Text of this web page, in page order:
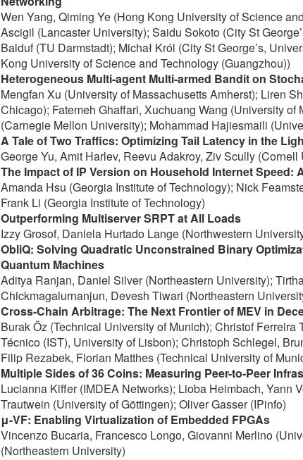
Wen Yang, Qiming Ye (Hong Kong University of Science
Ascigil (Lancaster University); Saidu Sokoto (City St
Balduf (TU Darmstadt); Michał Król (City St George’s,
Kong University of Science and Technology (Guangzhou))
Heterogeneous Multi-agent Multi-armed Bandit on
Mengfan Xu (University of Massachusetts Amherst); Liren
Chicago); Fatemeh Ghaffari, Xuchuang Wang (University of
(Carnegie Mellon University); Mohammad Hajiesmaili
A Tale of Two Traffics: Optimizing Tail Latency in the
George Yu, Amit Harlev, Reevu Adakroy, Ziv Scully (Cornell
The Impact of IP Version on Household Internet Speed:
Amanda Hsu (Georgia Institute of Technology); Nick
Frank Li (Georgia Institute of Technology)
Outperforming Multiserver SRPT at All Loads
Izzy Grosof, Daniela Hurtado Lange (Northwestern
ObliQ: Solving Quadratic Unconstrained Binary
Quantum Machines
Aditya Ranjan, Daniel Silver (Northeastern University);
Chickmagalurnanjun, Devesh Tiwari (Northeastern
Cross-Chain Arbitrage: The Next Frontier of MEV in
Burak Öz (Technical University of Munich); Christof Ferreira
Técnico (IST), University of Lisbon); Christoph Schlegel,
Filip Rezabek, Florian Matthes (Technical University of
Multiple Sides of 36 Coins: Measuring Peer-to-Peer
Lucianna Kiffer (IMDEA Networks); Lioba Heimbach, Yann
Trautwein (University of Göttingen); Oliver Gasser (IPinfo)
μ-VF: Enabling Virtualization of Embedded FPGAs
Vincenzo Bucaria, Francesco Longo, Giovanni Merlino
(Northeastern University)